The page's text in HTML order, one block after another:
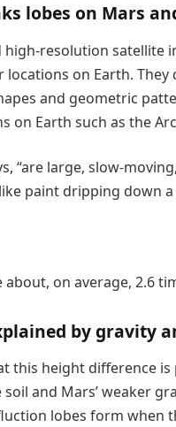
lobes on Mars
high-resolution satellite
on Earth.
and geometric
on Earth such as the
“are large, slow-
paint dripping down a
on average, 2.6
by gravity
this height difference
and Mars’ weaker
lobes form when